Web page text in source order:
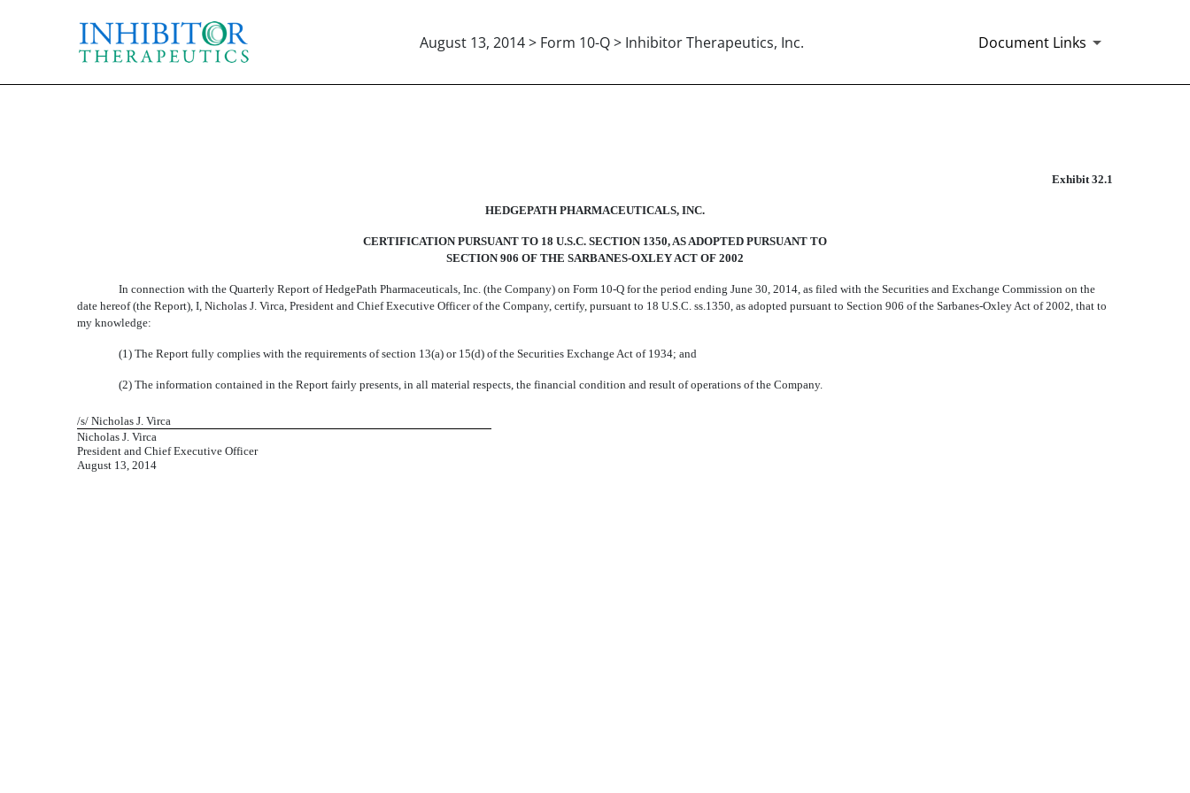
August 13, 2014 > Form 10-Q > Inhibitor Therapeutics, Inc. Document Links
Exhibit 32.1
HEDGEPATH PHARMACEUTICALS, INC.
CERTIFICATION PURSUANT TO 18 U.S.C. SECTION 1350, AS ADOPTED PURSUANT TO
SECTION 906 OF THE SARBANES-OXLEY ACT OF 2002
In connection with the Quarterly Report of HedgePath Pharmaceuticals, Inc. (the Company) on Form 10-Q for the period ending June 30, 2014, as filed with the Securities and Exchange Commission on the
date hereof (the Report), I, Nicholas J. Virca, President and Chief Executive Officer of the Company, certify, pursuant to 18 U.S.C. ss.1350, as adopted pursuant to Section 906 of the Sarbanes-Oxley Act of 2002, that to
my knowledge:
(1) The Report fully complies with the requirements of section 13(a) or 15(d) of the Securities Exchange Act of 1934; and
(2) The information contained in the Report fairly presents, in all material respects, the financial condition and result of operations of the Company.
/s/ Nicholas J. Virca
Nicholas J. Virca
President and Chief Executive Officer
August 13, 2014